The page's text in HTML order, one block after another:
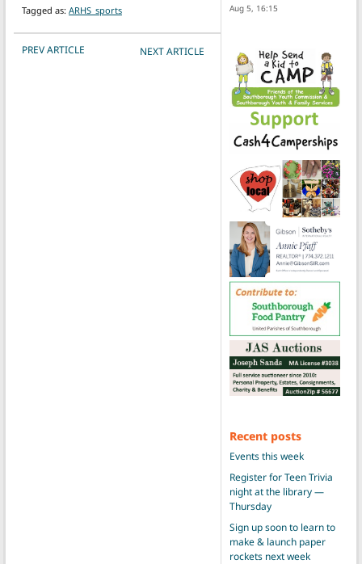
Tagged as: ARHS_sports
POST NAVIGATION
PREV ARTICLE NEXT ARTICLE
Aug 5, 16:15
Recent posts
Events this week
Register for Teen Trivia
night at the library —
Thursday
Sign up soon to learn to
make & launch paper
rockets next week